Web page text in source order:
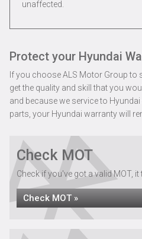
unaffected.
Protect your Hyundai
If you choose ALS Motor Group to
get the quality and skill that you
and because we service to
parts, your Hyundai warranty will
Check MOT
Check if you've got a valid MOT, it
Check MOT »